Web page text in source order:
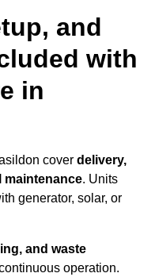
and
with
in
cover delivery,
maintenance. Units
generator, solar, or
and waste
operation.